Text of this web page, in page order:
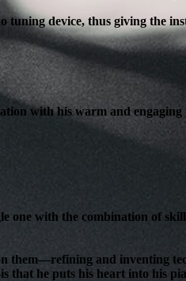
tuning device, thus giving the
with his warm and
one with the combination of
them—refining and inventing
that he puts his heart into his